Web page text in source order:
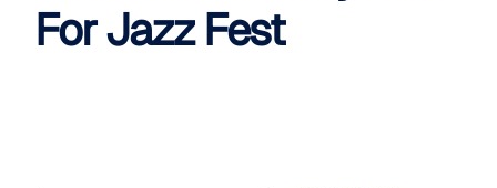
For Jazz Fest